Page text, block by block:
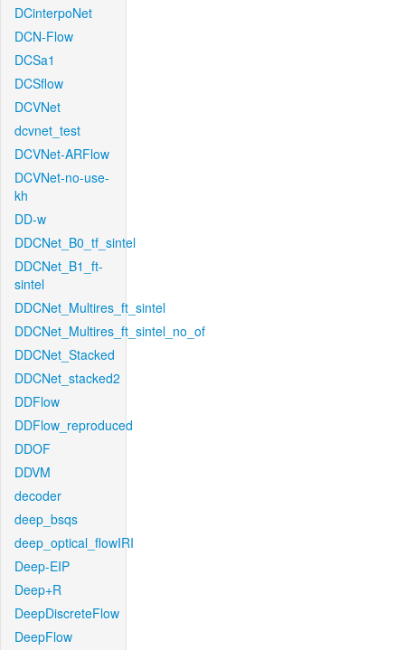
DCinterpoNet
DCN-Flow
DCSa1
DCSflow
DCVNet
dcvnet_test
DCVNet-ARFlow
DCVNet-no-use-
kh
DD-w
DDCNet_B0_tf_sintel
DDCNet_B1_ft-
sintel
DDCNet_Multires_ft_sintel
DDCNet_Multires_ft_sintel_no_of
DDCNet_Stacked
DDCNet_stacked2
DDFlow
DDFlow_reproduced
DDOF
DDVM
decoder
deep_bsqs
deep_optical_flowIRI
Deep-EIP
Deep+R
DeepDiscreteFlow
DeepFlow